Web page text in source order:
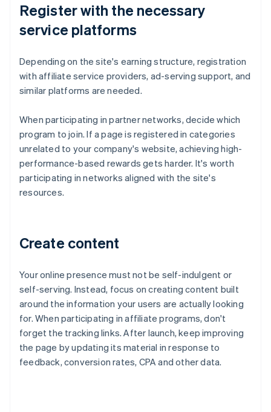
Register with the necessary
service platforms
Depending on the site's earning structure, registration
with affiliate service providers, ad-serving support, and
similar platforms are needed.
When participating in partner networks, decide which
program to join. If a page is registered in categories
unrelated to your company's website, achieving high-
performance-based rewards gets harder. It's worth
participating in networks aligned with the site's
resources.
Create content
Your online presence must not be self-indulgent or
self-serving. Instead, focus on creating content built
around the information your users are actually looking
for. When participating in affiliate programs, don't
forget the tracking links. After launch, keep improving
the page by updating its material in response to
feedback, conversion rates, CPA and other data.